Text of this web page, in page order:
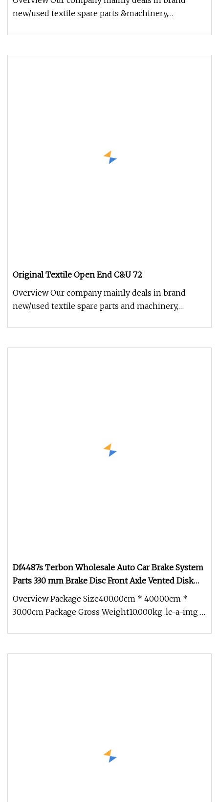
new/used textile spare parts &machinery,
Original Textile Open End C&U 72
Overview Our company mainly deals in brand
new/used textile spare parts and machinery,
Df4487s Terbon Wholesale Auto Car Brake System
Parts 330 mm Brake Disc Front Axle Vented Disk
Brake Rotors
Overview Package Size400.00cm * 400.00cm *
30.00cm Package Gross Weight10.000kg .lc-a-img {